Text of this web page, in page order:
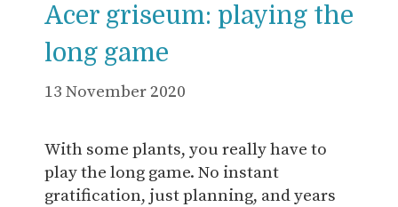
Acer griseum: playing the
long game
13 November 2020
With some plants, you really have to
play the long game. No instant
gratification, just planning, and years